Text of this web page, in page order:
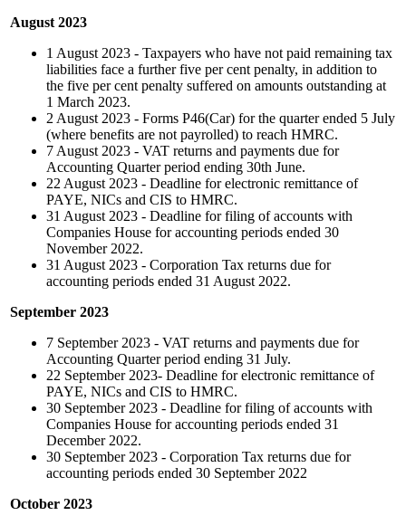
August 2023
1 August 2023 - Taxpayers who have not paid remaining tax
liabilities face a further five per cent penalty, in addition to
the five per cent penalty suffered on amounts outstanding at
1 March 2023.
2 August 2023 - Forms P46(Car) for the quarter ended 5 July
(where benefits are not payrolled) to reach HMRC.
7 August 2023 - VAT returns and payments due for
Accounting Quarter period ending 30th June.
22 August 2023 - Deadline for electronic remittance of
PAYE, NICs and CIS to HMRC.
31 August 2023 - Deadline for filing of accounts with
Companies House for accounting periods ended 30
November 2022.
31 August 2023 - Corporation Tax returns due for
accounting periods ended 31 August 2022.
September 2023
7 September 2023 - VAT returns and payments due for
Accounting Quarter period ending 31 July.
22 September 2023- Deadline for electronic remittance of
PAYE, NICs and CIS to HMRC.
30 September 2023 - Deadline for filing of accounts with
Companies House for accounting periods ended 31
December 2022.
30 September 2023 - Corporation Tax returns due for
accounting periods ended 30 September 2022
October 2023